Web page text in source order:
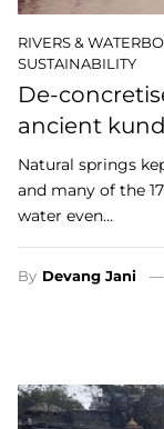
RIVERS &
SUSTAINABILITY
De-
ancient
Natural springs
and many of the
water even…
By Devang Jani